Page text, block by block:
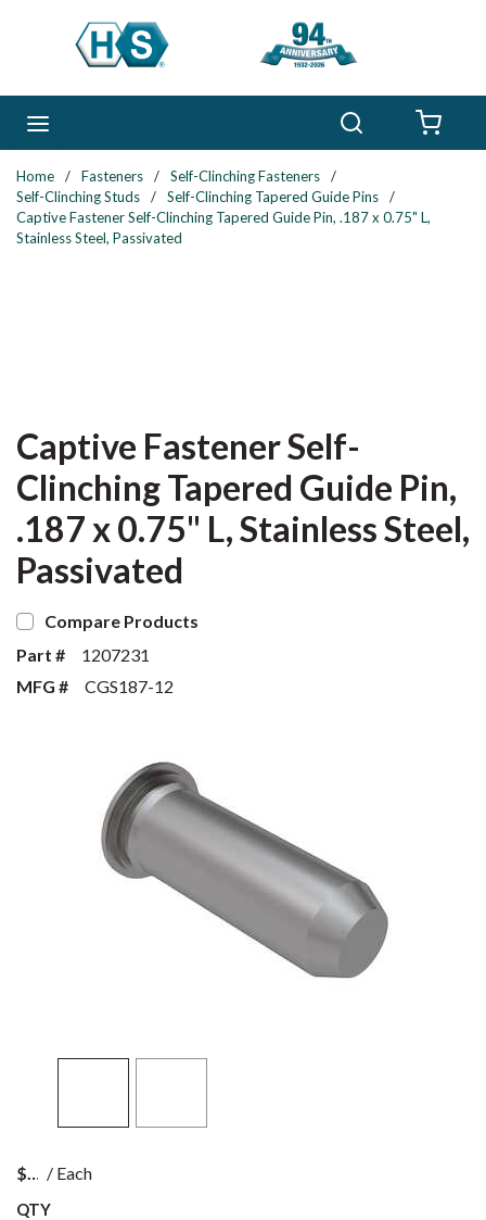
Skip to main content
Home / Fasteners / Self-Clinching Fasteners
/
Self-Clinching Studs
/ Self-Clinching Tapered Guide Pins
/
Captive Fastener Self-Clinching Tapered Guide Pin, .187 x 0.75" L,
Stainless Steel, Passivated
Captive Fastener Self-
Clinching Tapered Guide Pin,
.187 x 0.75" L, Stainless Steel,
Passivated
Compare Products
Part #
1207231
MFG #
CGS187-12
$ / Each
QTY